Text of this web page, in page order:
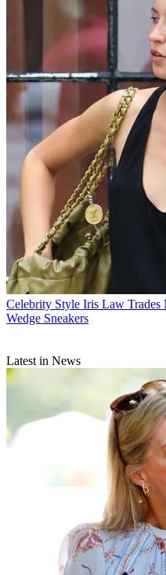
Celebrity Style Iris Law Trades
Wedge Sneakers
Latest in News